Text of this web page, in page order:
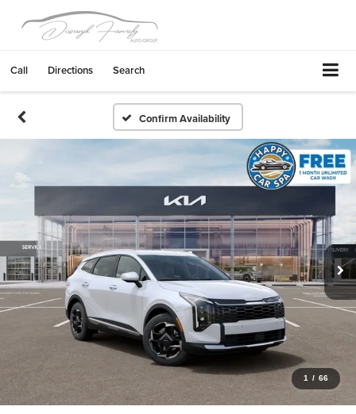
Call Directions Search
Confirm Availability
1 / 66